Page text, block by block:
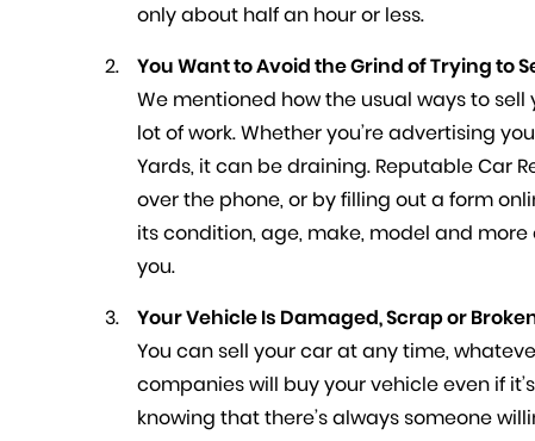
only about half an hour or less.
You Want to Avoid the Grind of Trying to
We mentioned how the usual ways to
lot of work. Whether you’re advertising
Yards, it can be draining. Reputable Car
over the phone, or by filling out a form
its condition, age, make, model and
you.
Your Vehicle Is Damaged, Scrap or
You can sell your car at any time,
companies will buy your vehicle even if
knowing that there’s always someone